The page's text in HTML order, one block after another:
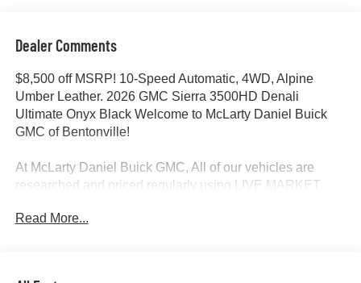
Dealer Comments
$8,500 off MSRP! 10-Speed Automatic, 4WD, Alpine
Umber Leather. 2026 GMC Sierra 3500HD Denali
Ultimate Onyx Black Welcome to McLarty Daniel Buick
GMC of Bentonville!
At McLarty Daniel Buick GMC, All of our vehicles are
researched and priced regularly using LIVE MARKET
overall market value. We are committed to getting you
Read More...